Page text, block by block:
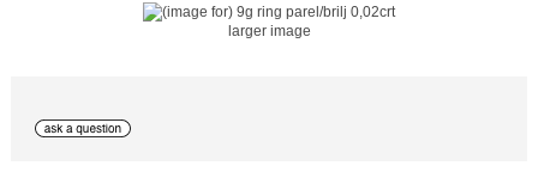
larger image